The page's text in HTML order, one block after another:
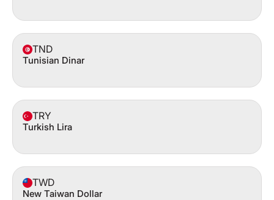
TND
Tunisian Dinar
TRY
Turkish Lira
TWD
New Taiwan Dollar